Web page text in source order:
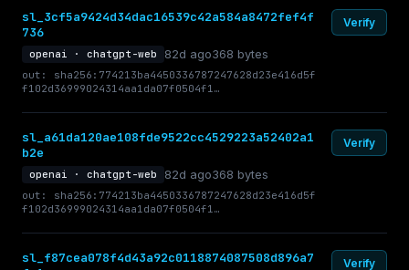
sl_3cf5a9424d34dac16539c42a584a8472fef4f
736
openai · chatgpt-web 82d ago368 bytes
out: sha256:774213ba4450336787247628d23e416d5f
f102d36999024314aa1da07f0504f1…
Verify
sl_a61da120ae108fde9522cc4529223a52402a1
b2e
openai · chatgpt-web 82d ago368 bytes
out: sha256:774213ba4450336787247628d23e416d5f
f102d36999024314aa1da07f0504f1…
Verify
sl_f87cea078f4d43a92c0118874087508d896a7
Verify